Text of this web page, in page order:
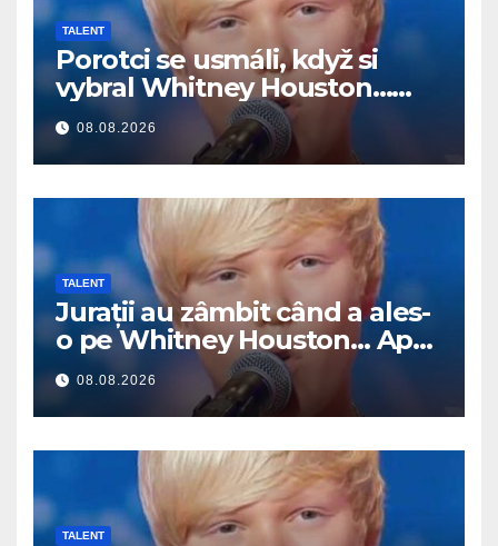
TALENT
Porotci se usmáli, když si
vybral Whitney Houston…
Pak začal zpívat
08.08.2026
TALENT
Jurații au zâmbit când a ales-
o pe Whitney Houston… Apoi
a început să cânte
08.08.2026
TALENT